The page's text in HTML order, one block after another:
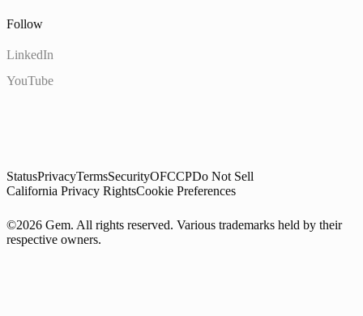
Follow
LinkedIn
YouTube
StatusPrivacyTermsSecurityOFCCPDo Not Sell
California Privacy RightsCookie Preferences
©2026 Gem. All rights reserved. Various trademarks held by their
respective owners.